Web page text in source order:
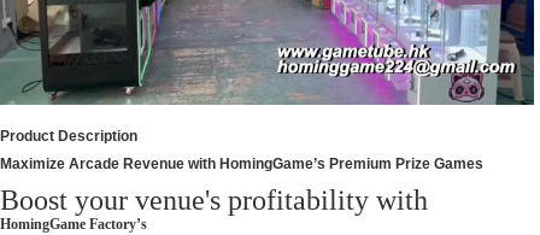
Product Description
Maximize Arcade Revenue with HomingGame’s Premium Prize Games
Boost your venue's profitability with
HomingGame Factory’s